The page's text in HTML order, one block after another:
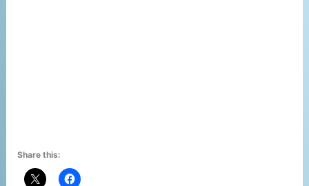
Share this: